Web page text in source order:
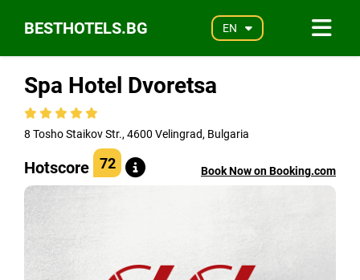
BESTHOTELS.BG EN
Spa Hotel Dvoretsa
8 Tosho Staikov Str., 4600 Velingrad, Bulgaria
Hotscore 72 Book Now on Booking.com